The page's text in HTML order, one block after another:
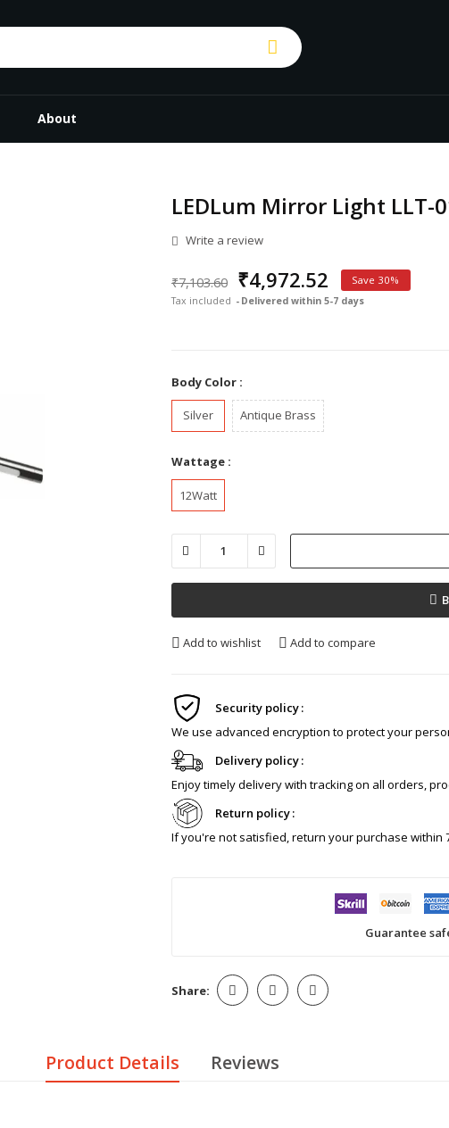
About
LEDLum Mirror Light LLT-
Write a review
₹7,103.60 ₹4,972.52 Save 30%
Tax included Delivered within 5-7 days
Body Color :
Silver Antique Brass
Wattage :
12Watt
Add to wishlist Add to compare
Security policy
We use advanced encryption to protect your
Delivery policy
Enjoy timely delivery with tracking on all orders,
Return policy
If you're not satisfied, return your purchase within
Guarantee
Share:
Product Details Reviews